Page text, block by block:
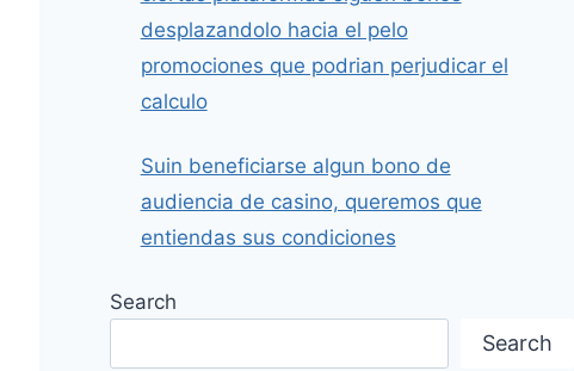
desplazandolo hacia el pelo
promociones que podrian perjudicar el
calculo
Suin beneficiarse algun bono de
audiencia de casino, queremos que
entiendas sus condiciones
Search
Search